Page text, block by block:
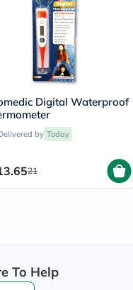
Digital Waterproof
by Today
21
To Help